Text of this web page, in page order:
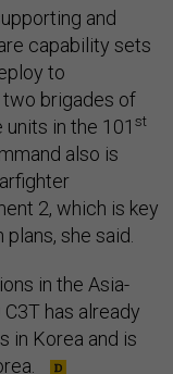
capability sets
to
brigades of
in the 101st
also is
2, which is key
she said.
has already
in Korea and is